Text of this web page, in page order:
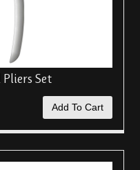
Set
Add To Cart